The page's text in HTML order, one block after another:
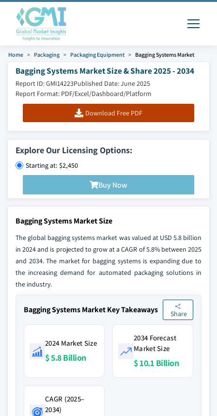
Home Packaging Packaging Equipment Bagging Systems Market
Bagging Systems Market Size & Share 2025 - 2034
Report ID: GMI14223Published Date: June 2025
Report Format: PDF/Excel/Dashboard/Platform
Download Free PDF
Explore Our Licensing Options:
Starting at: $2,450
Buy Now
Bagging Systems Market Size
The global bagging systems market was valued at USD 5.8 billion
in 2024 and is projected to grow at a CAGR of 5.8% between 2025
and 2034. The market for bagging systems is expanding due to
the increasing demand for automated packaging solutions in
the industry.
Bagging Systems Market Key Takeaways Share
2024 Market Size
$ 5.8 Billion
2034 Forecast
Market Size
$ 10.1 Billion
CAGR (2025–
2034)